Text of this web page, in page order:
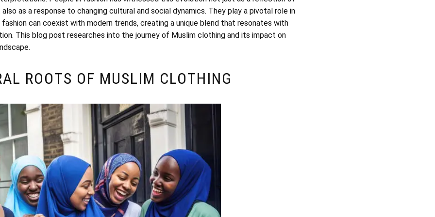
as a response to changing cultural and social dynamics. They play a pivotal role in
can coexist with modern trends, creating a unique blend that resonates with
This blog post researches into the journey of Muslim clothing and its impact on
ROOTS OF MUSLIM CLOTHING